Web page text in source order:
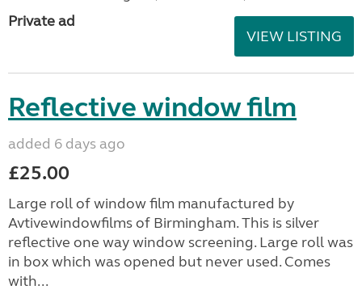
Private ad
VIEW LISTING
Reflective window film
added 6 days ago
£25.00
Large roll of window film manufactured by
Avtivewindowfilms of Birmingham. This is silver
reflective one way window screening. Large roll was
in box which was opened but never used. Comes
with...